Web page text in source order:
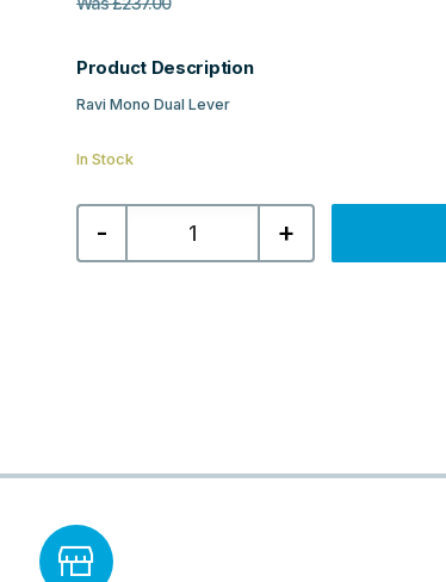
Product Description
Ravi Mono Dual Lever
In Stock
-
Nuie
Ravi
Dual
+